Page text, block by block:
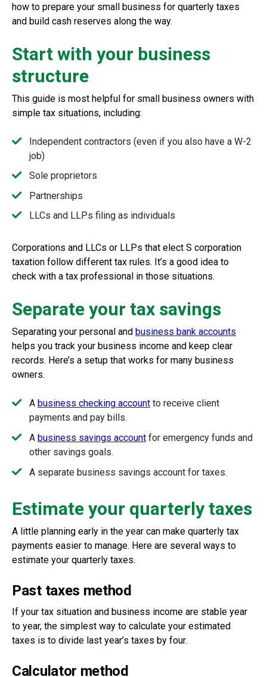
how to prepare your small business for quarterly taxes
and build cash reserves along the way.
Start with your business
structure
This guide is most helpful for small business owners with
simple tax situations, including:
Independent contractors (even if you also have a W-2
job)
Sole proprietors
Partnerships
LLCs and LLPs filing as individuals
Corporations and LLCs or LLPs that elect S corporation
taxation follow different tax rules. It’s a good idea to
check with a tax professional in those situations.
Separate your tax savings
Separating your personal and business bank accounts
helps you track your business income and keep clear
records. Here’s a setup that works for many business
owners.
A business checking accountto receive client
payments and pay bills.
A business savings accountfor emergency funds and
other savings goals.
A separate business savings account for taxes.
Estimate your quarterly taxes
A little planning early in the year can make quarterly tax
payments easier to manage. Here are several ways to
estimate your quarterly taxes.
Past taxes method
If your tax situation and business income are stable year
to year, the simplest way to calculate your estimated
taxes is to divide last year’s taxes by four.
Calculator method